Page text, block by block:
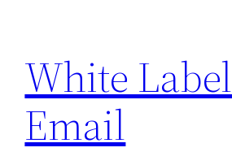
content
White Label
Email